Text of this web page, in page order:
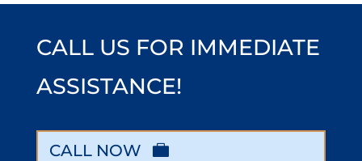
CALL US FOR IMMEDIATE
ASSISTANCE!
CALL NOW